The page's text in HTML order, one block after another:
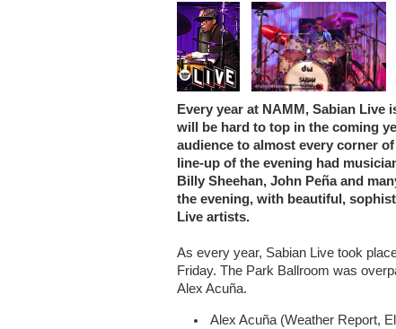
Every year at NAMM, Sabian Live
will be hard to top in the coming
audience to almost every corner
line-up of the evening had
Billy Sheehan, John Peña and
the evening, with beautiful,
Live artists.
As every year, Sabian Live took
Friday. The Park Ballroom was
Alex Acuña.
Alex Acuña (Weather Report,